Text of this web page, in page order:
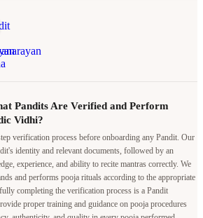
Pandits Are Verified and Perform
Vidhi?
verification process before onboarding any Pandit. Our
identity and relevant documents, followed by an
experience, and ability to recite mantras correctly. We
and performs pooja rituals according to the appropriate
completing the verification process is a Pandit
proper training and guidance on pooja procedures